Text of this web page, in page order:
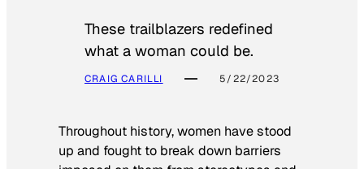
These trailblazers redefined
what a woman could be.
CRAIG CARILLI 5/22/2023
Throughout history, women have stood
up and fought to break down barriers